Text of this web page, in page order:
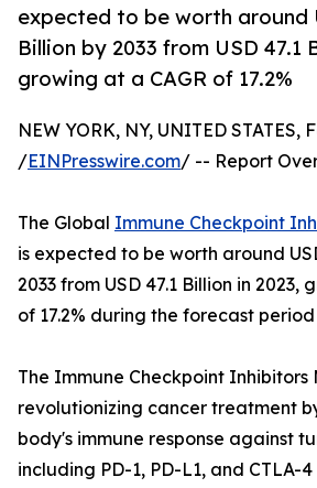
expected to be worth around
Billion by 2033 from USD 47.1
growing at a CAGR of 17.2%
NEW YORK, NY, UNITED STATES,
/EINPresswire.com/ -- Report
The Global Immune Checkpoint
is expected to be worth around
2033 from USD 47.1 Billion in 2023,
of 17.2% during the forecast
The Immune Checkpoint Inhibitors
revolutionizing cancer treatment
body's immune response against
including PD-1, PD-L1, and CTLA-